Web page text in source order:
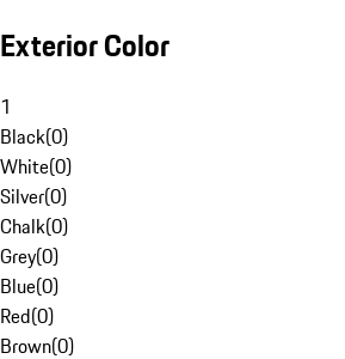
Exterior Color
1
Black(0)
White(0)
Silver(0)
Chalk(0)
Grey(0)
Blue(0)
Red(0)
Brown(0)